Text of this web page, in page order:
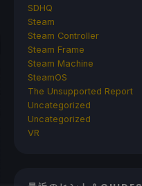
SDHQ
Steam
Steam Controller
Steam Frame
Steam Machine
SteamOS
The Unsupported Report
Uncategorized
Uncategorized
VR